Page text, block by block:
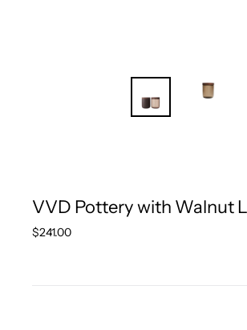
VVD Pottery with Walnut
Regular
$241.00